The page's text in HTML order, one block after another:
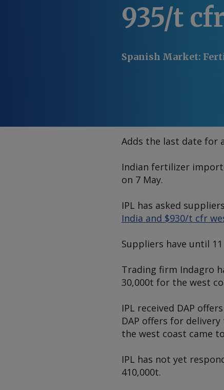
935/t
Spanish Market:
Adds the last date for
Indian fertilizer
on 7 May.
IPL has asked
India and $930/t cfr
Suppliers have until
Trading firm Indagro
30,000t for the west
IPL received DAP
DAP offers for
the west coast came
IPL has not yet
410,000t.